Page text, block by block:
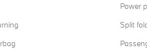
Power
Split